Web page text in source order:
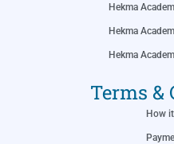
Hekma
Hekma
Hekma
Terms &
How